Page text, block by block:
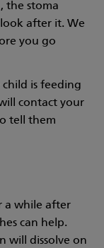
the stoma
after it. We
you go
is feeding
contact your
tell them
a while after
can help.
will dissolve on